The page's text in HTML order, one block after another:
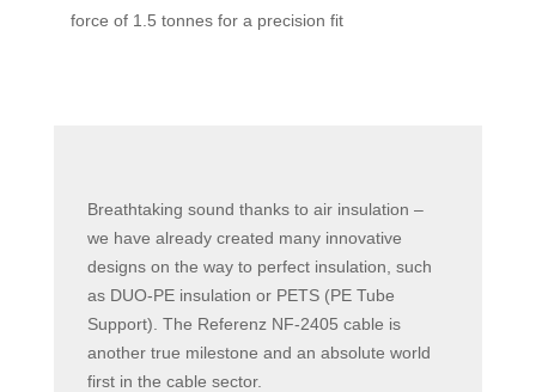
force of 1.5 tonnes for a precision fit
Breathtaking sound thanks to air insulation –
we have already created many innovative
designs on the way to perfect insulation, such
as DUO-PE insulation or PETS (PE Tube
Support). The Referenz NF-2405 cable is
another true milestone and an absolute world
first in the cable sector.